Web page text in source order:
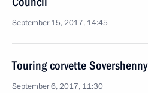
September 15, 2017, 14:45
Touring corvette Sovershenny
September 6, 2017, 11:30